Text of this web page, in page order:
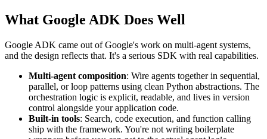
What Google ADK Does Well
Google ADK came out of Google's work on multi-agent systems,
and the design reflects that. It's a serious SDK with real capabilities.
Multi-agent composition: Wire agents together in sequential,
parallel, or loop patterns using clean Python abstractions. The
orchestration logic is explicit, readable, and lives in version
control alongside your application code.
Built-in tools: Search, code execution, and function calling
ship with the framework. You're not writing boilerplate